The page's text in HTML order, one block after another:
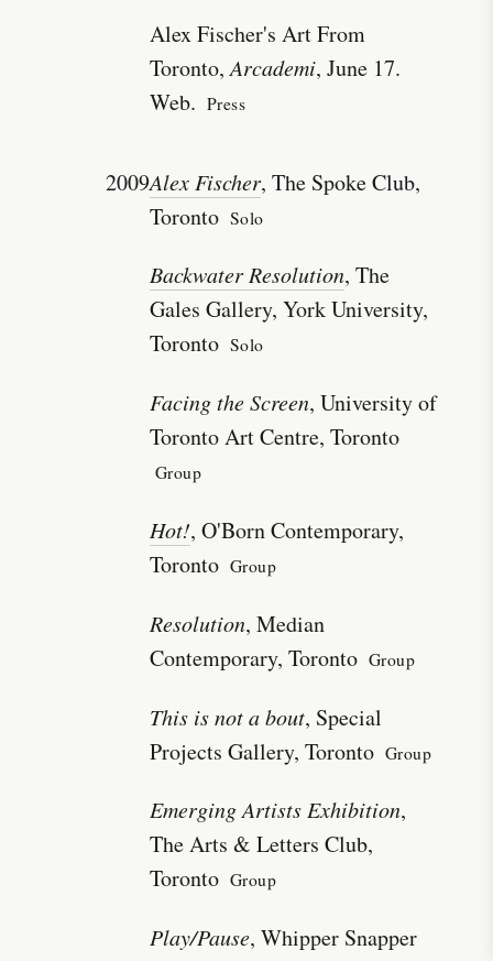
Alex Fischer's Art From
Toronto,Arcademi, June 17.
Web. Press
2009Alex Fischer, The Spoke Club,
Toronto Solo
Backwater Resolution, The
Gales Gallery, York University,
Toronto Solo
Facing the Screen, University of
Toronto Art Centre, Toronto
Group
Hot!, O'Born Contemporary,
Toronto Group
Resolution, Median
Contemporary, Toronto Group
This is not a bout, Special
Projects Gallery, Toronto Group
Emerging Artists Exhibition,
The Arts & Letters Club,
Toronto Group
Play/Pause, Whipper Snapper